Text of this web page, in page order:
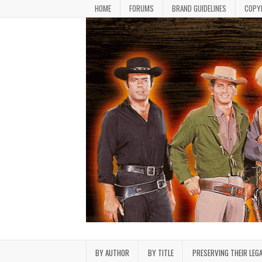
HOME FORUMS BRAND GUIDELINES
Bonanza Brand FanFiction
BY AUTHOR BY TITLE PRESERVING THEIR